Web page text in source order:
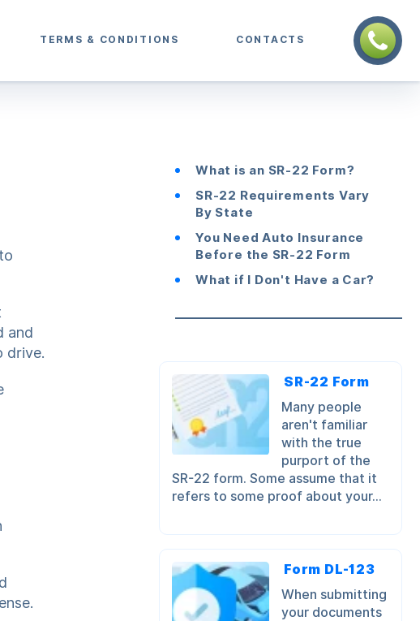
TERMS & CONDITIONS CONTACTS
and
drive.
What is an SR-22 Form?
SR-22 Requirements Vary
By State
You Need Auto Insurance
Before the SR-22 Form
What if I Don't Have a Car?
SR-22 Form
Many people
aren't familiar
with the true
purport of the
SR-22 form. Some assume that it
refers to some proof about your...
Form DL-123
When submitting
your documents